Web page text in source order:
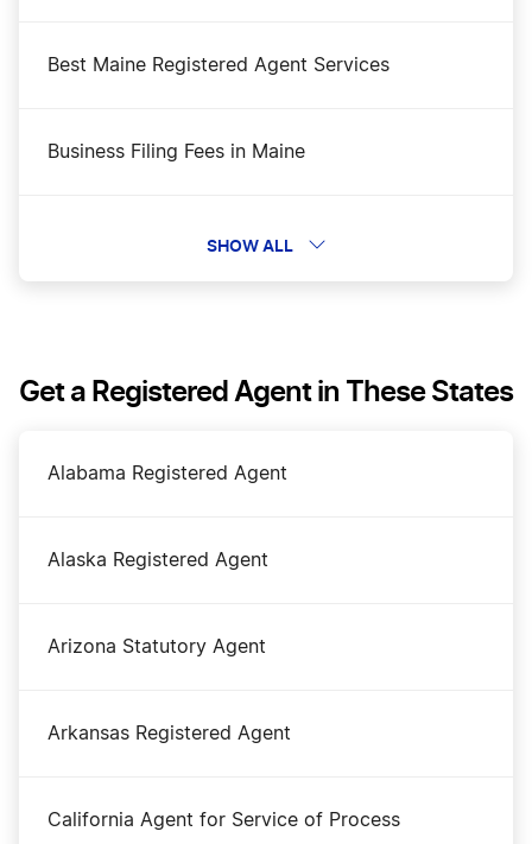
Best Maine Registered Agent Services
Business Filing Fees in Maine
Change a Business Name in Maine
Dissolve Your Maine Business
SHOW ALL
Get a Registered Agent in These States
Alabama Registered Agent
Alaska Registered Agent
Arizona Statutory Agent
Arkansas Registered Agent
California Agent for Service of Process